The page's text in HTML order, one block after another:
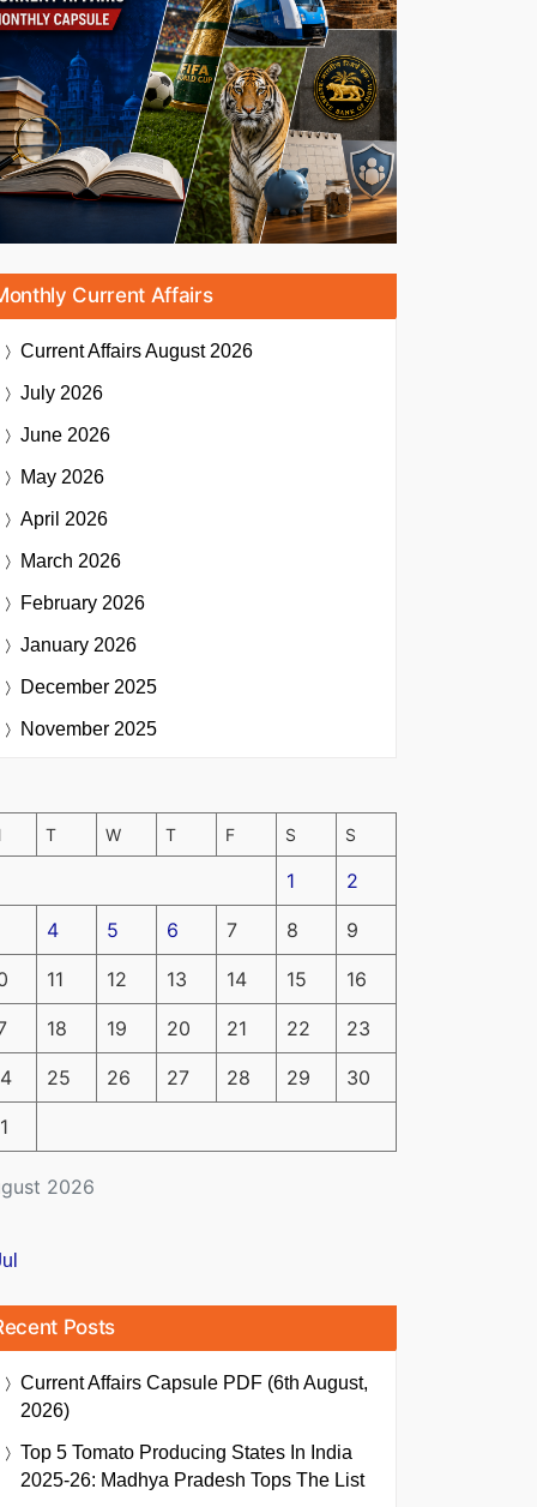
Current Affairs
Current AffairsAugust 2026
July 2026
June 2026
May 2026
April 2026
March 2026
February 2026
January 2026
December 2025
November 2025
2026
T W T F S S
1 2
4 5 6 7 8 9
11 12 13 14 15 16
18 19 20 21 22 23
25 26 27 28 29 30
Posts
Current Affairs Capsule PDF (6th August,
2026)
Top 5 Tomato Producing States In India
2025-26: Madhya Pradesh Tops The List